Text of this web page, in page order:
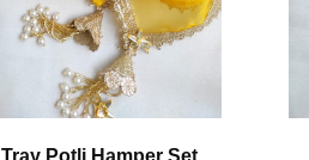
Tray Potli Hamper Set